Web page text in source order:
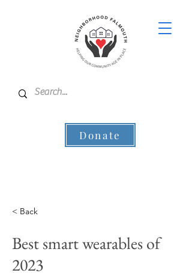
Donate
< Back
Best smart wearables of
2023